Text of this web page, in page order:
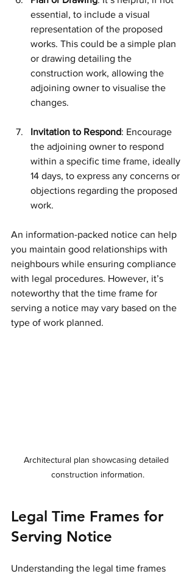
essential, to include a visual
representation of the proposed
works. This could be a simple plan
or drawing detailing the
construction work, allowing the
adjoining owner to visualise the
changes.
Invitation to Respond: Encourage
the adjoining owner to respond
within a specific time frame, ideally
14 days, to express any concerns or
objections regarding the proposed
work.
An information-packed notice can help
you maintain good relationships with
neighbours while ensuring compliance
with legal procedures. However, it’s
noteworthy that the time frame for
serving a notice may vary based on the
type of work planned.
Architectural plan showcasing detailed
construction information.
Legal Time Frames for
Serving Notice
Understanding the legal time frames